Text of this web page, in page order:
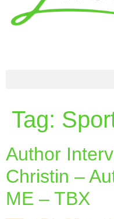
Tag:
Author
Christin –
ME – TBX